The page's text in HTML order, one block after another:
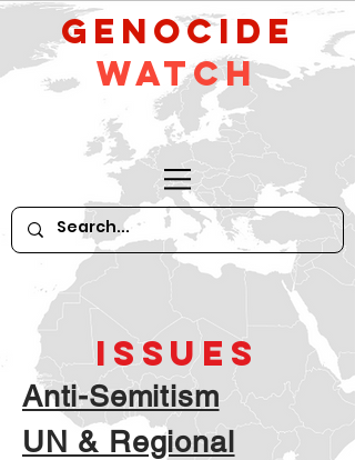
GeNocide
Watch
ISSUES
Anti-Semitism
UN & Regional